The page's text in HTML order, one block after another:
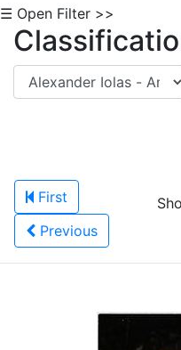
☰ Open Filter >>
First
Previous